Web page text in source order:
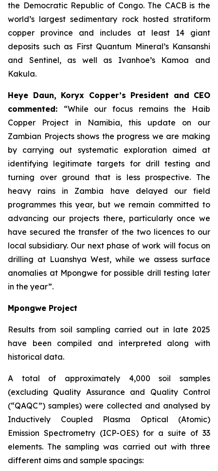
the Democratic Republic of Congo. The CACB is the
world’s largest sedimentary rock hosted stratiform
copper province and includes at least 14 giant
deposits such as First Quantum Mineral’s Kansanshi
and Sentinel, as well as Ivanhoe’s Kamoa and
Kakula.
Heye Daun, Koryx Copper’s President and CEO
commented: “While our focus remains the Haib
Copper Project in Namibia, this update on our
Zambian Projects shows the progress we are making
by carrying out systematic exploration aimed at
identifying legitimate targets for drill testing and
turning over ground that is less prospective. The
heavy rains in Zambia have delayed our field
programmes this year, but we remain committed to
advancing our projects there, particularly once we
have secured the transfer of the two licences to our
local subsidiary. Our next phase of work will focus on
drilling at Luanshya West, while we assess surface
anomalies at Mpongwe for possible drill testing later
in the year”.
Mpongwe Project
Results from soil sampling carried out in late 2025
have been compiled and interpreted along with
historical data.
A total of approximately 4,000 soil samples
(excluding Quality Assurance and Quality Control
(“QAQC”) samples) were collected and analysed by
Inductively Coupled Plasma Optical (Atomic)
Emission Spectrometry (ICP-OES) for a suite of 33
elements. The sampling was carried out with three
different aims and sample spacings: